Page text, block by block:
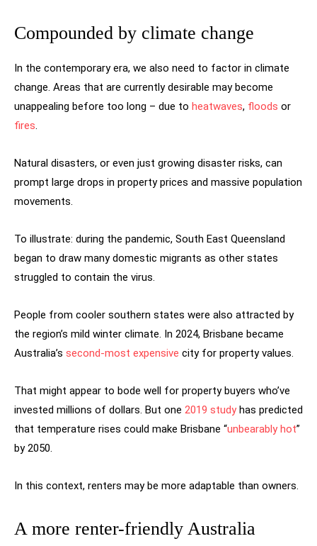
Compounded by climate change
In the contemporary era, we also need to factor in climate
change. Areas that are currently desirable may become
unappealing before too long – due to heatwaves, floods or
fires.
Natural disasters, or even just growing disaster risks, can
prompt large drops in property prices and massive population
movements.
To illustrate: during the pandemic, South East Queensland
began to draw many domestic migrants as other states
struggled to contain the virus.
People from cooler southern states were also attracted by
the region’s mild winter climate. In 2024, Brisbane became
Australia’s second-most expensive city for property values.
That might appear to bode well for property buyers who’ve
invested millions of dollars. But one 2019 studyhas predicted
that temperature rises could make Brisbane “unbearably hot”
by 2050.
In this context, renters may be more adaptable than owners.
A more renter-friendly Australia